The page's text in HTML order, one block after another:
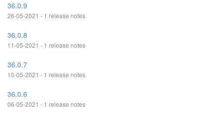
36.0.9
26-05-2021 - 1 release notes
36.0.8
11-05-2021 - 1 release notes
36.0.7
10-05-2021 - 1 release notes
36.0.6
06-05-2021 - 1 release notes